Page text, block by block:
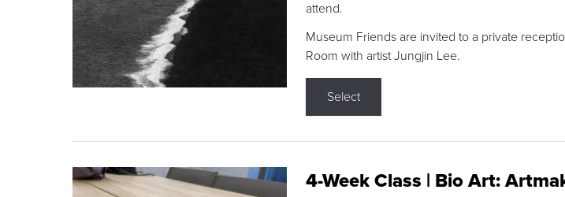
attend.
Museum Friends are invited to a private
Room with artist Jungjin Lee.
Select
4-Week Class | Bio Art: